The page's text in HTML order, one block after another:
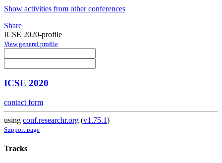
Show activities from other conferences
Share
ICSE 2020-profile
View general profile
ICSE 2020
contact form
using conf.researchr.org (v1.75.1)
Support page
Tracks